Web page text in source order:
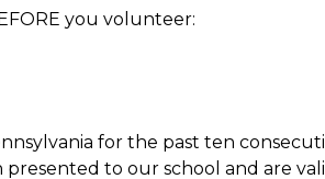
you volunteer:
for the past ten
to our school and are